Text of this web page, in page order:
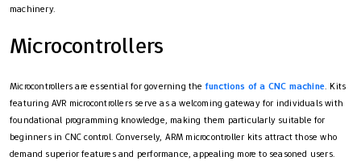
machinery.
Microcontrollers
Microcontrollers are essential for governing thefunctions of a CNC machine. Kits
featuring AVR microcontrollers serve as a welcoming gateway for individuals with
foundational programming knowledge, making them particularly suitable for
beginners in CNC control. Conversely, ARM microcontroller kits attract those who
demand superior features and performance, appealing more to seasoned users.